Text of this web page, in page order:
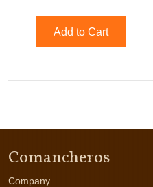
Add to Cart
Comancheros
Company